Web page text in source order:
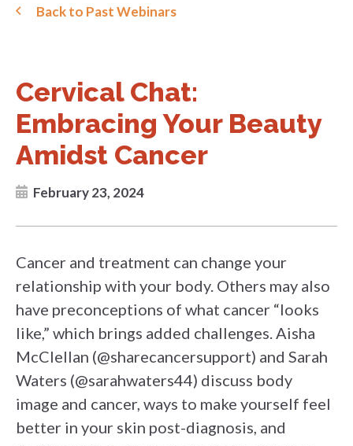
Back to Past Webinars
Cervical Chat:
Embracing Your Beauty
Amidst Cancer
February 23, 2024
Cancer and treatment can change your
relationship with your body. Others may also
have preconceptions of what cancer “looks
like,” which brings added challenges. Aisha
McClellan (@sharecancersupport) and Sarah
Waters (@sarahwaters44) discuss body
image and cancer, ways to make yourself feel
better in your skin post-diagnosis, and